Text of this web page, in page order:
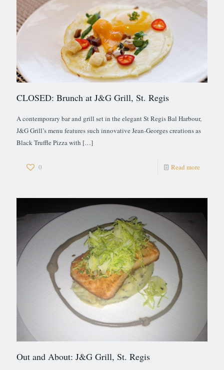
CLOSED: Brunch at J&G Grill, St. Regis
A contemporary bar and grill set in the elegant St Regis Bal Harbour,
J&G Grill’s menu features such innovative Jean-Georges creations as
Black Truffle Pizza with […]
0 Read more
Out and About: J&G Grill, St. Regis